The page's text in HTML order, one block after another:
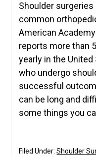
Shoulder
common
American
reports more than
yearly in the
who undergo
successful
can be long and
some things you
Filed Under:Shoulder